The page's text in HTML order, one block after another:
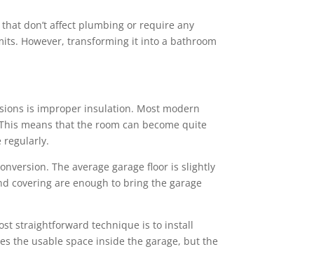
don’t affect plumbing or require any
However, transforming it into a bathroom
is improper insulation. Most modern
means that the room can become quite
regularly.
The average garage floor is slightly
covering are enough to bring the garage
straightforward technique is to install
the usable space inside the garage, but the